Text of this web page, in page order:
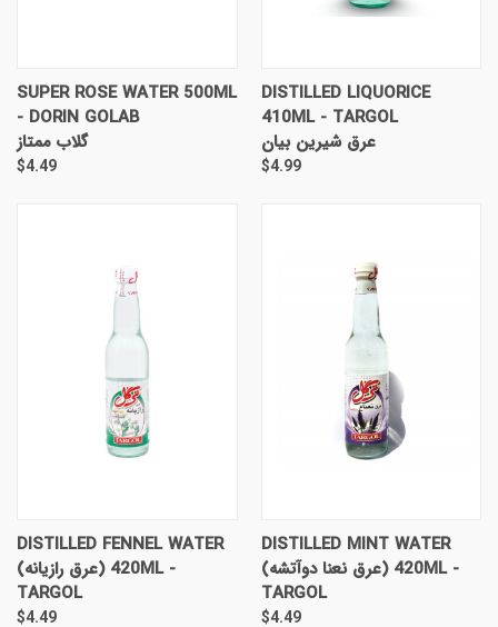
SUPER ROSE WATER 500ML
- DORIN GOLAB
گلاب ممتاز
$4.49
DISTILLED LIQUORICE
410ML - TARGOL
عرق شیرین بیان
$4.99
DISTILLED FENNEL WATER
(عرق رازیانه) 420ML -
TARGOL
$4.49
DISTILLED MINT WATER
(عرق نعنا دوآتشه) 420ML -
TARGOL
$4.49